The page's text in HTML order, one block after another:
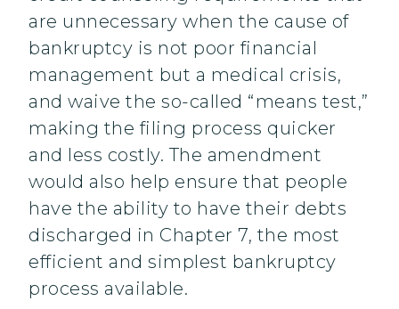
are unnecessary when the cause of
bankruptcy is not poor financial
management but a medical crisis,
and waive the so-called “means test,”
making the filing process quicker
and less costly. The amendment
would also help ensure that people
have the ability to have their debts
discharged in Chapter 7, the most
efficient and simplest bankruptcy
process available.